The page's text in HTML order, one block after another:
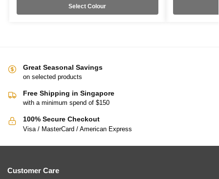
Select Colour
Great Seasonal Savings
on selected products
Free Shipping in Singapore
with a minimum spend of $150
100% Secure Checkout
Visa / MasterCard / American Express
Customer Care